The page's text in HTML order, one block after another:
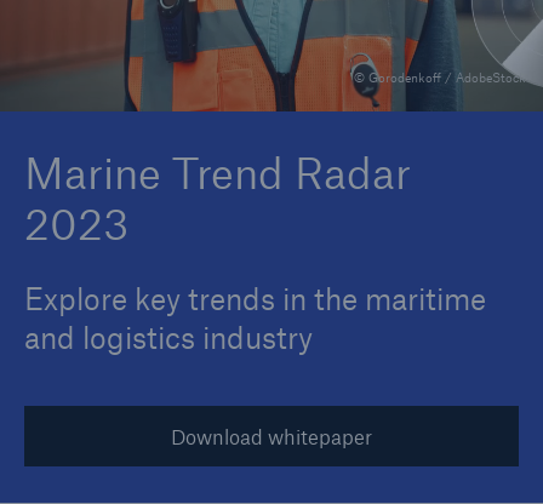
© Gorodenkoff / AdobeStock
Marine Trend Radar
2023
Explore key trends in the maritime
and logistics industry
Download whitepaper
Marine Trend Radar 2025